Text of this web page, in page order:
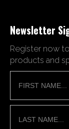
Newsletter
Register now
products and